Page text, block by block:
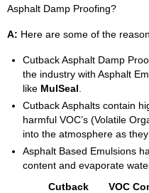
Asphalt Damp Proofing?
A: Here are some of the
Cutback Asphalt Damp
the industry with Asphalt
like MulSeal
Cutback Asphalts contain
harmful VOC’s (Volatile
into the atmosphere as they
Asphalt Based Emulsions
content and evaporate
Cutback VOC